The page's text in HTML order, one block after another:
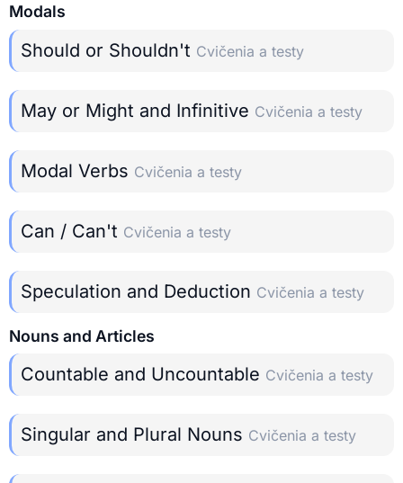
Modals
Should or Shouldn't Cvičenia a testy
May or Might and Infinitive Cvičenia a testy
Modal Verbs Cvičenia a testy
Can / Can't Cvičenia a testy
Speculation and Deduction Cvičenia a testy
Nouns and Articles
Countable and Uncountable Cvičenia a testy
Singular and Plural Nouns Cvičenia a testy